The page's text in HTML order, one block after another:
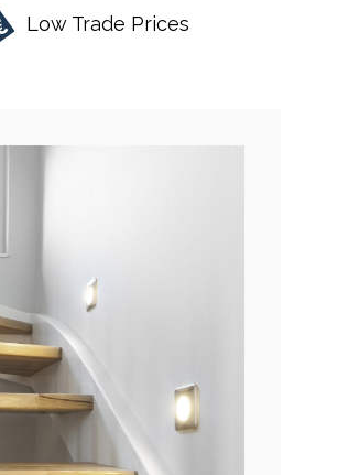
Low Trade Prices